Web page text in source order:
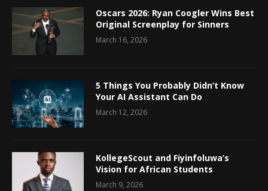
Oscars 2026: Ryan Coogler Wins Best
Original Screenplay for Sinners
March 16, 2026
5 Things You Probably Didn’t Know
Your AI Assistant Can Do
March 12, 2026
KollegeScout and Fiyinfoluwa’s
Vision for African Students
March 9, 2026